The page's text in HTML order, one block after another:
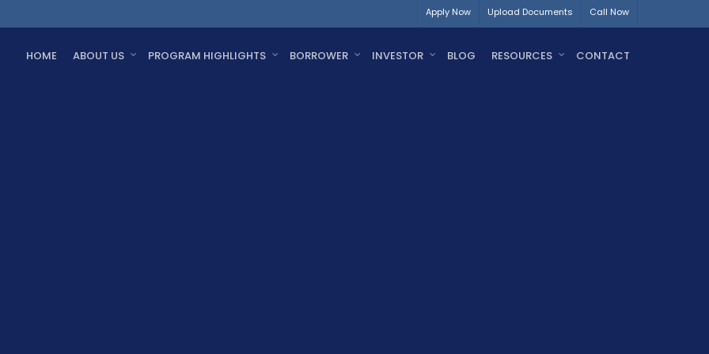
Apply Now Upload Documents Call Now
HOME ABOUT US PROGRAM HIGHLIGHTS BORROWER INVESTOR BLOG RESOURCES CONTACT